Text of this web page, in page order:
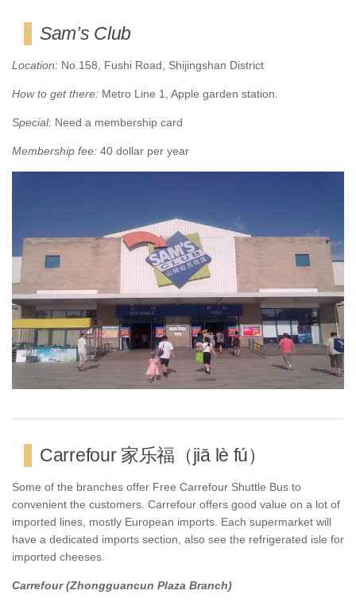
Sam’s Club
Location: No.158, Fushi Road, Shijingshan District
How to get there: Metro Line 1, Apple garden station.
Special: Need a membership card
Membership fee: 40 dollar per year
Carrefour 家乐福（jiā lè fú）
Some of the branches offer Free Carrefour Shuttle Bus to
convenient the customers. Carrefour offers good value on a lot of
imported lines, mostly European imports. Each supermarket will
have a dedicated imports section, also see the refrigerated isle for
imported cheeses.
Carrefour (Zhongguancun Plaza Branch)